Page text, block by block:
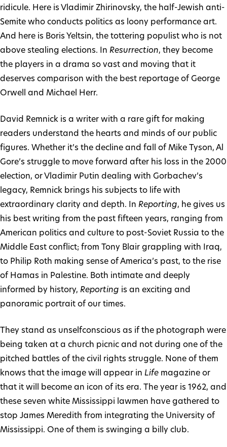
ridicule. Here is Vladimir Zhirinovsky, the half-Jewish anti-
Semite who conducts politics as loony performance art.
And here is Boris Yeltsin, the tottering populist who is not
above stealing elections. In Resurrection, they become
the players in a drama so vast and moving that it
deserves comparison with the best reportage of George
Orwell and Michael Herr.
David Remnick is a writer with a rare gift for making
readers understand the hearts and minds of our public
figures. Whether it’s the decline and fall of Mike Tyson, Al
Gore’s struggle to move forward after his loss in the 2000
election, or Vladimir Putin dealing with Gorbachev’s
legacy, Remnick brings his subjects to life with
extraordinary clarity and depth. In Reporting, he gives us
his best writing from the past fifteen years, ranging from
American politics and culture to post-Soviet Russia to the
Middle East conflict; from Tony Blair grappling with Iraq,
to Philip Roth making sense of America’s past, to the rise
of Hamas in Palestine. Both intimate and deeply
informed by history, Reporting is an exciting and
panoramic portrait of our times.
They stand as unselfconscious as if the photograph were
being taken at a church picnic and not during one of the
pitched battles of the civil rights struggle. None of them
knows that the image will appear in Life magazine or
that it will become an icon of its era. The year is 1962, and
these seven white Mississippi lawmen have gathered to
stop James Meredith from integrating the University of
Mississippi. One of them is swinging a billy club.